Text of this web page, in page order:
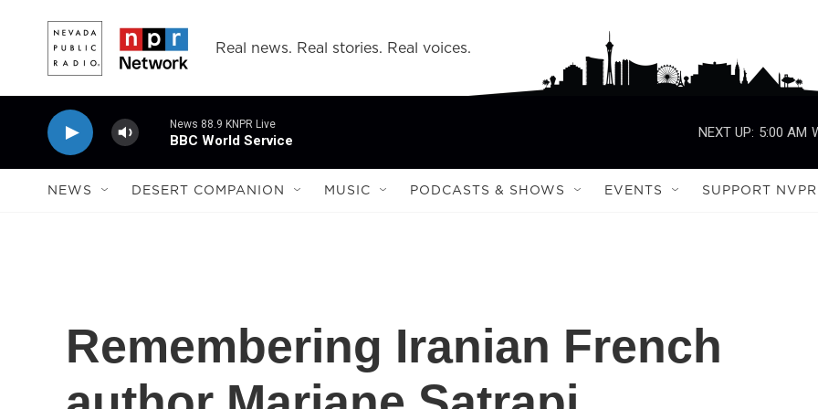
Real news. Real stories. Real voices.
News 88.9 KNPR Live
BBC World Service
NEXT UP: 5:00 AM
NEWS DESERT COMPANION MUSIC PODCASTS & SHOWS EVENTS SUPPORT NVPR
Remembering Iranian French